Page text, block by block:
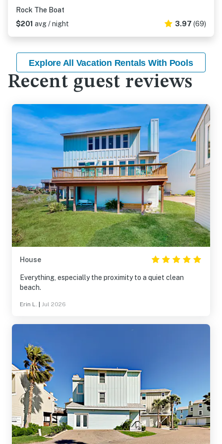
Rock The Boat
$201 avg / night 3.97 (69)
Explore All Vacation Rentals With Pools
Recent guest reviews
House
Everything, especially the proximity to a quiet clean
beach.
Erin L. Jul 2026